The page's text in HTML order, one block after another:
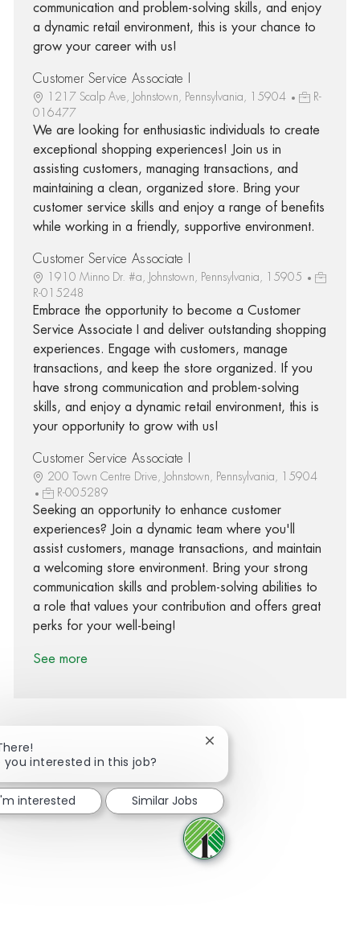
communication and problem-solving skills, and enjoy
a dynamic retail environment, this is your chance to
grow your career with us!
Customer Service Associate I
1217 Scalp Ave, Johnstown, Pennsylvania, 15904
R-
016477
We are looking for enthusiastic individuals to create
exceptional shopping experiences! Join us in
assisting customers, managing transactions, and
maintaining a clean, organized store. Bring your
customer service skills and enjoy a range of benefits
while working in a friendly, supportive environment.
Customer Service Associate I
1910 Minno Dr. #a, Johnstown, Pennsylvania, 15905
R-015248
Embrace the opportunity to become a Customer
Service Associate I and deliver outstanding shopping
experiences. Engage with customers, manage
transactions, and keep the store organized. If you
have strong communication and problem-solving
skills, and enjoy a dynamic retail environment, this is
your opportunity to grow with us!
Customer Service Associate I
200 Town Centre Drive, Johnstown, Pennsylvania, 15904
R-005289
Seeking an opportunity to enhance customer
experiences? Join a dynamic team where you'll
assist customers, manage transactions, and maintain
a welcoming store environment. Bring your strong
communication skills and problem-solving abilities to
a role that values your contribution and offers great
perks for your well-being!
See more
Share via Facebook
Share via twitter
Share via LinkedIn
Share via email
you interested in this job?
Close chatbot notification
interested Similar Jobs